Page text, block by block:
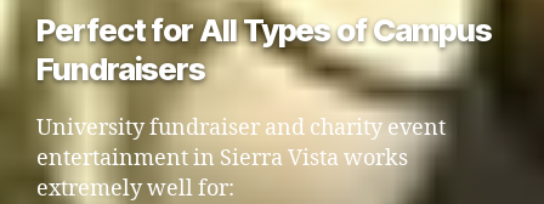
Perfect for All Types of Campus
Fundraisers
University fundraiser and charity event
entertainment in Sierra Vista works
extremely well for: